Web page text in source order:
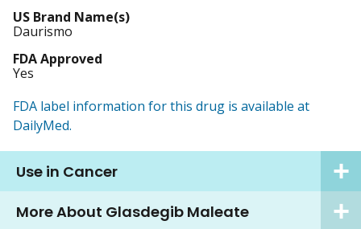
US Brand Name(s)
Daurismo
FDA Approved
Yes
FDA label information for this drug is available at
DailyMed.
Use in Cancer
More About Glasdegib Maleate